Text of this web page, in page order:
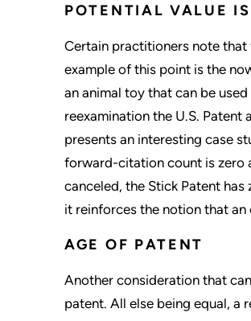
POTENTIAL VALUE
Certain practitioners note
example of this point is the
an animal toy that can be
reexamination the U.S. Patent
presents an interesting case
forward-citation count is zero
canceled, the Stick Patent
it reinforces the notion that
AGE OF PATENT
Another consideration that
patent. All else being equal, a